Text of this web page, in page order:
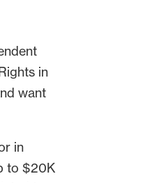
in
want
in
to $20K